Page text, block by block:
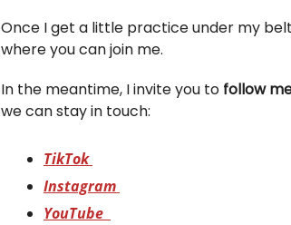
Once I get a little practice under my
where you can join me.
In the meantime, I invite you to follow
we can stay in touch:
TikTok
Instagram
YouTube